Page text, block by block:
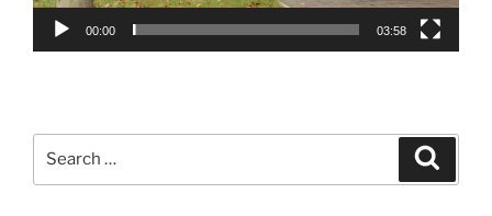
00:00 03:58